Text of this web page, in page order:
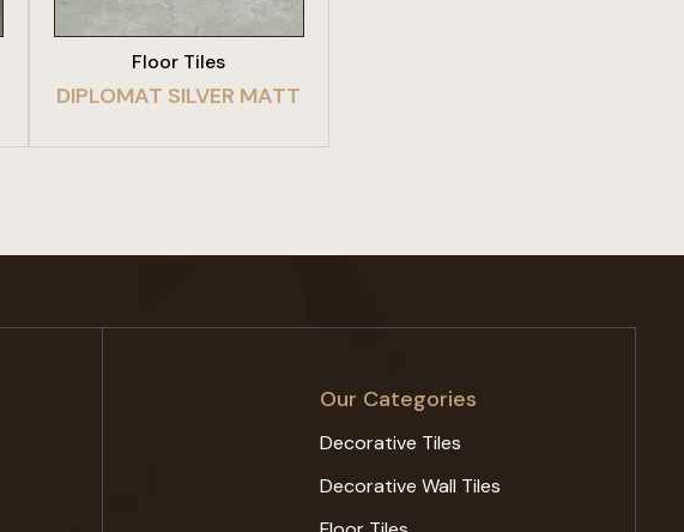
Floor Tiles
DIPLOMAT SILVER MATT
Our Categories
Decorative Tiles
Decorative Wall Tiles